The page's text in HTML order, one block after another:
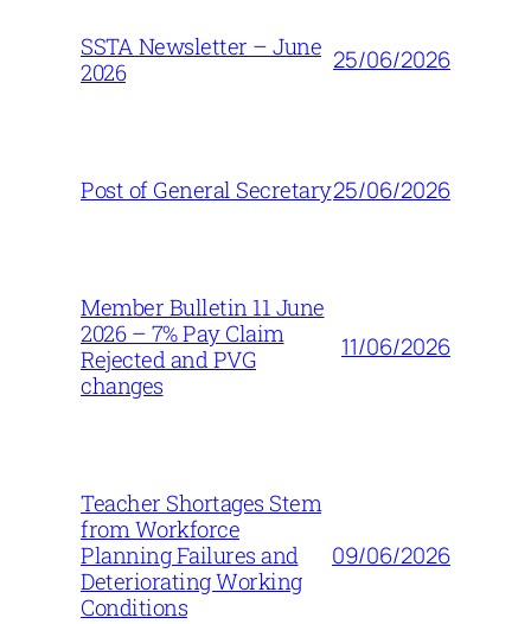
SSTA Newsletter – June
2026
25/06/2026
Post of General Secretary25/06/2026
Member Bulletin 11 June
2026 – 7% Pay Claim
Rejected and PVG
changes
11/06/2026
Teacher Shortages Stem
from Workforce
Planning Failures and
Deteriorating Working
Conditions
09/06/2026